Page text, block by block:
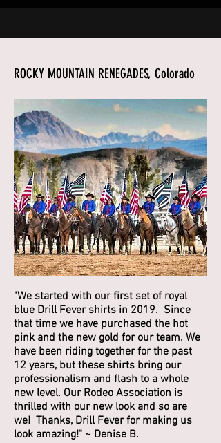
ROCKY MOUNTAIN RENEGADES, Colorado
"We started with our first set of royal
blue Drill Fever shirts in 2019. Since
that time we have purchased the hot
pink and the new gold for our team. We
have been riding together for the past
12 years, but these shirts bring our
professionalism and flash to a whole
new level. Our Rodeo Association is
thrilled with our new look and so are
we! Thanks, Drill Fever for making us
look amazing!" ~ Denise B.